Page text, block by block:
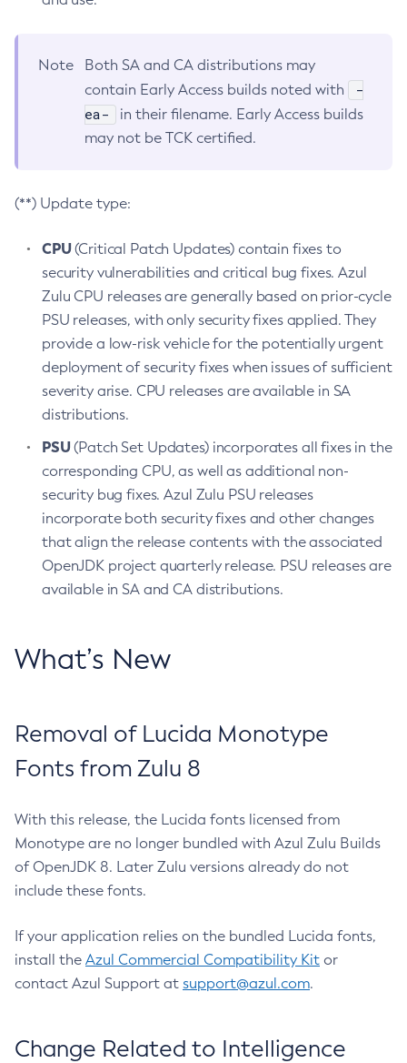
Note
Both SA and CA distributions may
contain Early Access builds noted with
-
ea-
in their filename. Early Access builds
may not be TCK certified.
(**) Update type:
CPU(Critical Patch Updates) contain fixes to
security vulnerabilities and critical bug fixes. Azul
Zulu CPU releases are generally based on prior-cycle
PSU releases, with only security fixes applied. They
provide a low-risk vehicle for the potentially urgent
deployment of security fixes when issues of sufficient
severity arise. CPU releases are available in SA
distributions.
PSU(Patch Set Updates) incorporates all fixes in the
corresponding CPU, as well as additional non-
security bug fixes. Azul Zulu PSU releases
incorporate both security fixes and other changes
that align the release contents with the associated
OpenJDK project quarterly release. PSU releases are
available in SA and CA distributions.
What’s New
Removal of Lucida Monotype
Fonts from Zulu 8
With this release, the Lucida fonts licensed from
Monotype are no longer bundled with Azul Zulu Builds
of OpenJDK 8. Later Zulu versions already do not
include these fonts.
If your application relies on the bundled Lucida fonts,
install the Azul Commercial Compatibility Kit or
contact Azul Support at support@azul.com.
Change Related to Intelligence